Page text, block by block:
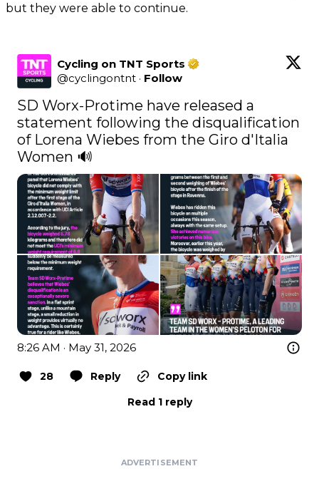
but they were able to continue.
Cycling on TNT Sports
@cyclingontnt · Follow
SD Worx-Protime have released a
statement following the disqualification
of Lorena Wiebes from the Giro d'Italia
Women 🔊
8:26 AM · May 31, 2026
28 Reply
Copy link
Read 1 reply
ADVERTISEMENT